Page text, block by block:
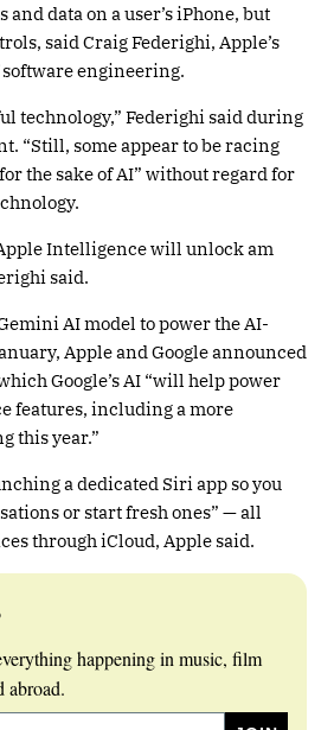
data on a user’s iPhone, but
said Craig Federighi, Apple’s
engineering.
technology,” Federighi said during
“Still, some appear to be racing
the sake of AI” without regard for
Intelligence will unlock am
said.
AI model to power the AI-
Apple and Google announced
Google’s AI “will help power
features, including a more
this year.”
a dedicated Siri app so you
or start fresh ones” — all
through iCloud, Apple said.
happening in music, film
abroad.